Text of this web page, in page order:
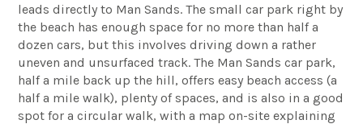
leads directly to Man Sands. The small car park right by
the beach has enough space for no more than half a
dozen cars, but this involves driving down a rather
uneven and unsurfaced track. The Man Sands car park,
half a mile back up the hill, offers easy beach access (a
half a mile walk), plenty of spaces, and is also in a good
spot for a circular walk, with a map on-site explaining